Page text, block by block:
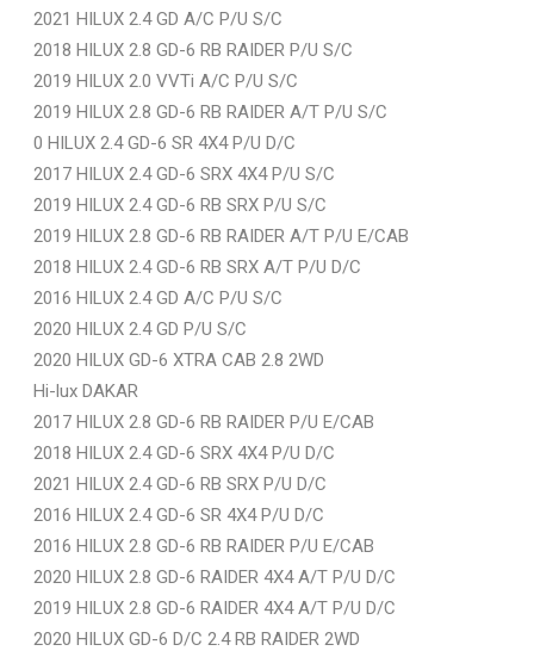
2021 HILUX 2.4 GD A/C P/U S/C
2018 HILUX 2.8 GD-6 RB RAIDER P/U S/C
2019 HILUX 2.0 VVTi A/C P/U S/C
2019 HILUX 2.8 GD-6 RB RAIDER A/T P/U S/C
0 HILUX 2.4 GD-6 SR 4X4 P/U D/C
2017 HILUX 2.4 GD-6 SRX 4X4 P/U S/C
2019 HILUX 2.4 GD-6 RB SRX P/U S/C
2019 HILUX 2.8 GD-6 RB RAIDER A/T P/U E/CAB
2018 HILUX 2.4 GD-6 RB SRX A/T P/U D/C
2016 HILUX 2.4 GD A/C P/U S/C
2020 HILUX 2.4 GD P/U S/C
2020 HILUX GD-6 XTRA CAB 2.8 2WD
Hi-lux DAKAR
2017 HILUX 2.8 GD-6 RB RAIDER P/U E/CAB
2018 HILUX 2.4 GD-6 SRX 4X4 P/U D/C
2021 HILUX 2.4 GD-6 RB SRX P/U D/C
2016 HILUX 2.4 GD-6 SR 4X4 P/U D/C
2016 HILUX 2.8 GD-6 RB RAIDER P/U E/CAB
2020 HILUX 2.8 GD-6 RAIDER 4X4 A/T P/U D/C
2019 HILUX 2.8 GD-6 RAIDER 4X4 A/T P/U D/C
2020 HILUX GD-6 D/C 2.4 RB RAIDER 2WD